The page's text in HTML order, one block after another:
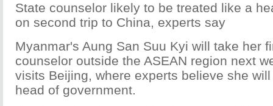
State counselor likely to be treated like a
on second trip to China, experts say
Myanmar's Aung San Suu Kyi will take her
counselor outside the ASEAN region next
visits Beijing, where experts believe she
head of government.